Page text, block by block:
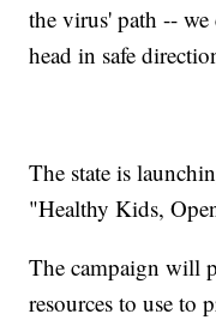
the virus' path -- we
head in safe
The state is
"Healthy Kids,
The campaign will
resources to use to